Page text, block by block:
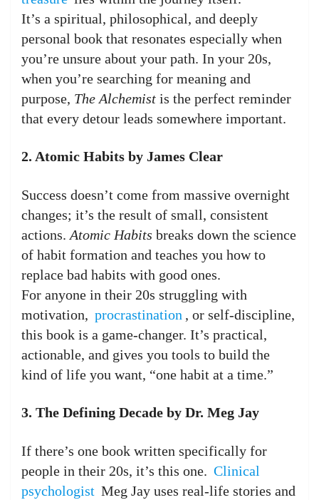
It’s a spiritual, philosophical, and deeply
personal book that resonates especially when
you’re unsure about your path. In your 20s,
when you’re searching for meaning and
purpose, The Alchemist is the perfect reminder
that every detour leads somewhere important.
2. Atomic Habits by James Clear
Success doesn’t come from massive overnight
changes; it’s the result of small, consistent
actions. Atomic Habits breaks down the science
of habit formation and teaches you how to
replace bad habits with good ones.
For anyone in their 20s struggling with
motivation, procrastination , or self-discipline,
this book is a game-changer. It’s practical,
actionable, and gives you tools to build the
kind of life you want, “one habit at a time.”
3. The Defining Decade by Dr. Meg Jay
If there’s one book written specifically for
people in their 20s, it’s this one. Clinical
psychologist Meg Jay uses real-life stories and